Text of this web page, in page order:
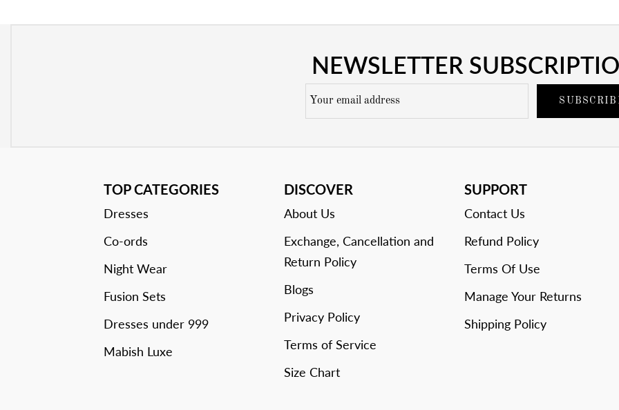
NEWSLETTER
TOP CATEGORIES
Dresses
Co-ords
Night Wear
Fusion Sets
Dresses under 999
Mabish Luxe
DISCOVER
About Us
Exchange, Cancellation and
Return Policy
Blogs
Privacy Policy
Terms of Service
Size Chart
SUPPORT
Contact Us
Refund Policy
Terms Of Use
Manage Your Returns
Shipping Policy